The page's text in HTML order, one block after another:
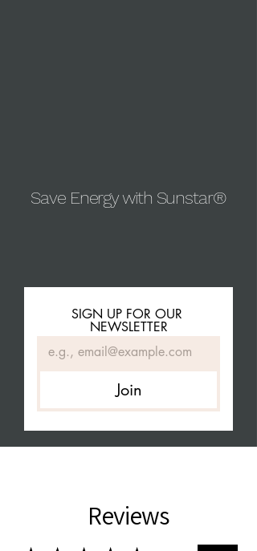
Save Energy with Sunstar®
SIGN UP FOR OUR
NEWSLETTER
Join
Reviews